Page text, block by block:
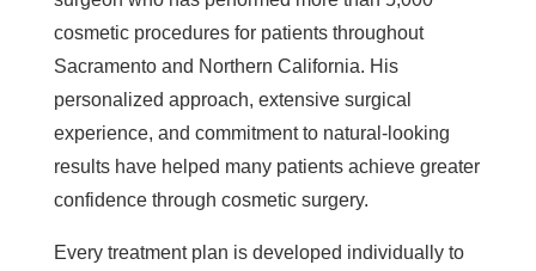
cosmetic procedures for patients throughout
Sacramento and Northern California. His
personalized approach, extensive surgical
experience, and commitment to natural-looking
results have helped many patients achieve greater
confidence through cosmetic surgery.
Every treatment plan is developed individually to